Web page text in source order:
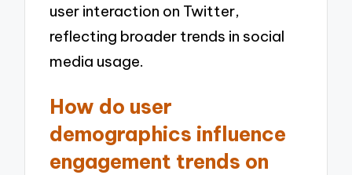
user interaction on Twitter,
reflecting broader trends in social
media usage.
How do user
demographics influence
engagement trends on